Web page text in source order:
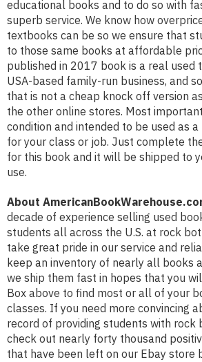
educational books and to do so with
superb service. We know how
textbooks can be so we ensure that
to those same books at affordable
published in 2017 book is a real used
USA-based family-run business, and
that is not a cheap knock off version
the other online stores. Most
condition and intended to be used as
for your class or job. Just complete
for this book and it will be shipped to
use.
About
decade of experience selling used
students all across the U.S. at rock
take great pride in our service and
keep an inventory of nearly all books
we ship them fast in hopes that you
Box above to find most or all of your
classes. If you need more convincing
record of providing students with rock
check out nearly forty thousand
that have been left on our Ebay store